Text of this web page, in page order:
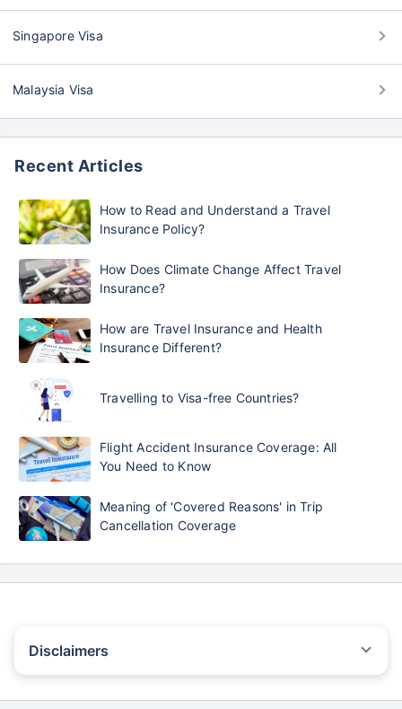
Singapore Visa
Malaysia Visa
Recent Articles
How to Read and Understand a Travel
Insurance Policy?
How Does Climate Change Affect Travel
Insurance?
How are Travel Insurance and Health
Insurance Different?
Travelling to Visa-free Countries?
Flight Accident Insurance Coverage: All
You Need to Know
Meaning of 'Covered Reasons' in Trip
Cancellation Coverage
Disclaimers
carefully before concluding a sale.